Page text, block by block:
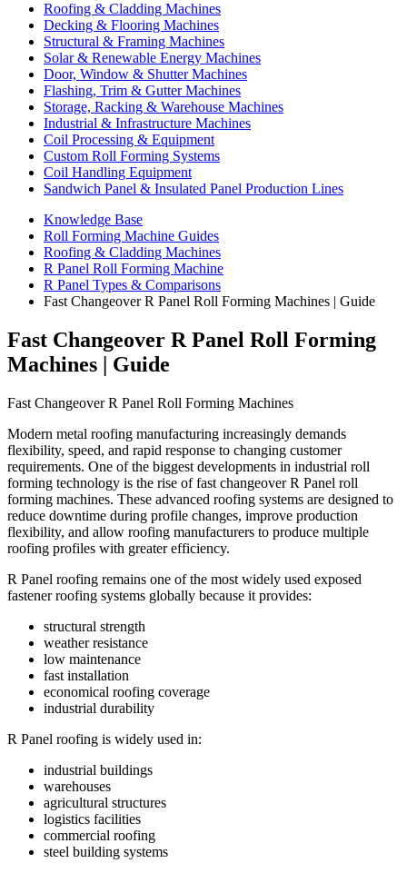
Roofing & Cladding Machines
Decking & Flooring Machines
Structural & Framing Machines
Solar & Renewable Energy Machines
Door, Window & Shutter Machines
Flashing, Trim & Gutter Machines
Storage, Racking & Warehouse Machines
Industrial & Infrastructure Machines
Coil Processing & Equipment
Custom Roll Forming Systems
Coil Handling Equipment
Sandwich Panel & Insulated Panel Production Lines
Knowledge Base
Roll Forming Machine Guides
Roofing & Cladding Machines
R Panel Roll Forming Machine
R Panel Types & Comparisons
Fast Changeover R Panel Roll Forming Machines | Guide
Fast Changeover R Panel Roll Forming
Machines | Guide
Fast Changeover R Panel Roll Forming Machines
Modern metal roofing manufacturing increasingly demands
flexibility, speed, and rapid response to changing customer
requirements. One of the biggest developments in industrial roll
forming technology is the rise of fast changeover R Panel roll
forming machines. These advanced roofing systems are designed to
reduce downtime during profile changes, improve production
flexibility, and allow roofing manufacturers to produce multiple
roofing profiles with greater efficiency.
R Panel roofing remains one of the most widely used exposed
fastener roofing systems globally because it provides:
structural strength
weather resistance
low maintenance
fast installation
economical roofing coverage
industrial durability
R Panel roofing is widely used in:
industrial buildings
warehouses
agricultural structures
logistics facilities
commercial roofing
steel building systems